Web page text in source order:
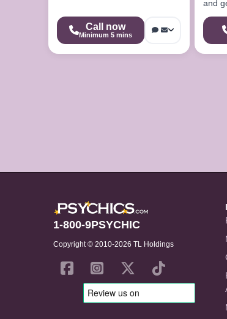
Call now
Minimum 5 mins
and
1-800-9PSYCHIC
Copyright © 2010-2026 TL Holdings